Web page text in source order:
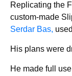
Replicating the
custom-made
Serdar Bas,
His plans were
He made full